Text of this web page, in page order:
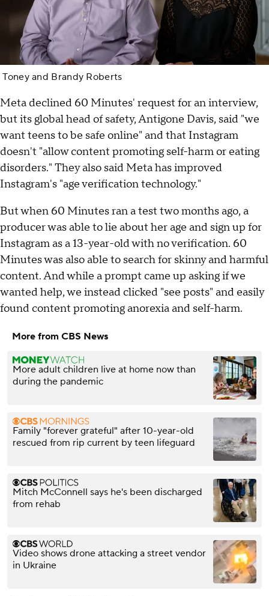
Toney and Brandy Roberts
Meta declined 60 Minutes' request for an interview,
but its global head of safety, Antigone Davis, said "we
want teens to be safe online" and that Instagram
doesn't "allow content promoting self-harm or eating
disorders." They also said Meta has improved
Instagram's "age verification technology."
But when 60 Minutes ran a test two months ago, a
producer was able to lie about her age and sign up for
Instagram as a 13-year-old with no verification. 60
Minutes was also able to search for skinny and harmful
content. And while a prompt came up asking if we
wanted help, we instead clicked "see posts" and easily
found content promoting anorexia and self-harm.
More from CBS News
More adult children live at home now than
during the pandemic
Family "forever grateful" after 10-year-old
rescued from rip current by teen lifeguard
Mitch McConnell says he's been discharged
from rehab
Video shows drone attacking a street vendor
in Ukraine